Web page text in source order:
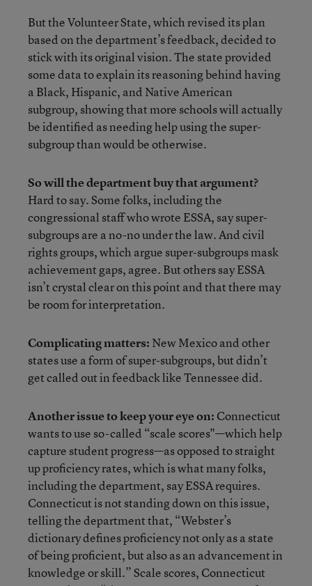
But the Volunteer State, which revised its plan
based on the department’s feedback, decided to
stick with its original vision. The state provided
some data to explain its reasoning behind having
a Black, Hispanic, and Native American
subgroup, showing that more schools will actually
be identified as needing help using the super-
subgroup than would be otherwise.
So will the department buy that argument?
Hard to say. Some folks, including the
congressional staff who wrote ESSA, say super-
subgroups are a no-no under the law. And civil
rights groups, which argue super-subgroups mask
achievement gaps, agree. But others say ESSA
isn’t crystal clear on this point and that there may
be room for interpretation.
Complicating matters: New Mexico and other
states use a form of super-subgroups, but didn’t
get called out in feedback like Tennessee did.
Another issue to keep your eye on: Connecticut
wants to use so-called “scale scores"—which help
capture student progress—as opposed to straight
up proficiency rates, which is what many folks,
including the department, say ESSA requires.
Connecticut is not standing down on this issue,
telling the department that, “Webster’s
dictionary defines proficiency not only as a state
of being proficient, but also as an advancement in
knowledge or skill.” Scale scores, Connecticut